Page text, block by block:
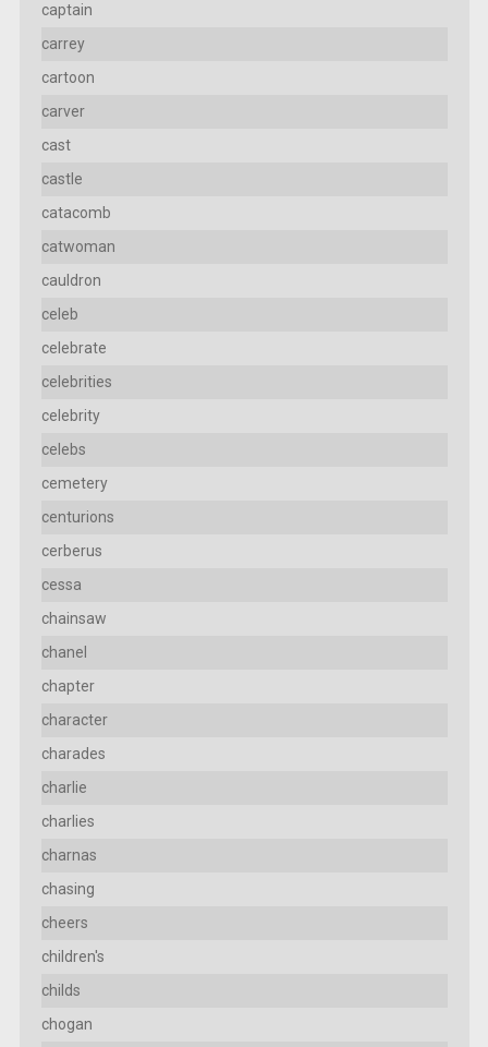
captain
carrey
cartoon
carver
cast
castle
catacomb
catwoman
cauldron
celeb
celebrate
celebrities
celebrity
celebs
cemetery
centurions
cerberus
cessa
chainsaw
chanel
chapter
character
charades
charlie
charlies
charnas
chasing
cheers
children's
childs
chogan